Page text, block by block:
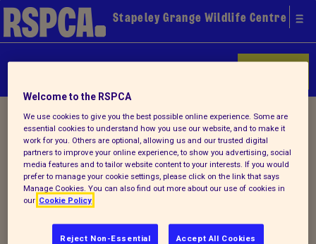
Stapeley Grange Wildlife Centre
Home/Latest/ Detail
Back to latest
Spring newsletter 2018
Welcome to the RSPCA
We use cookies to give you the best possible online experience. Some are
essential cookies to understand how you use our website, and to make it
work for you. Others are optional, allowing us and our trusted digital
partners to improve your online experience, to show you advertising, social
media features and to tailor website content to your interests. If you would
prefer to manage your cookie settings, please click on the link that says
Manage Cookies. You can also find out more about our use of cookies in
our Cookie Policy
Reject Non-Essential Accept All Cookies